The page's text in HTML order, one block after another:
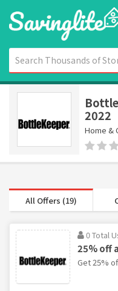
2022
Home &
All Offers (19)
0 Total
25% off
Get 25%